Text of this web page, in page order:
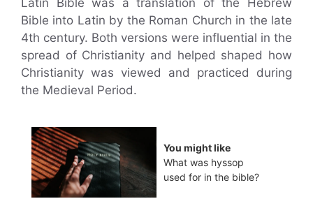
Bible into Latin by the Roman Church in the late
4th century. Both versions were influential in the
spread of Christianity and helped shaped how
Christianity was viewed and practiced during
the Medieval Period.
You might like
What was hyssop
used for in the bible?